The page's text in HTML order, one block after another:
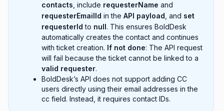
contacts , include requesterName and
requesterEmailId in the API payload , and set
requesterId to null. This ensures BoldDesk
automatically creates the contact and continues
with ticket creation. If not done: The API request
will fail because the ticket cannot be linked to a
valid requester.
BoldDesk’s API does not support adding CC
users directly using their email addresses in the
cc field. Instead, it requires contact IDs.